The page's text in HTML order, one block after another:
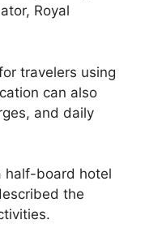
Royal
travelers using
can also
and daily
half-board hotel
the